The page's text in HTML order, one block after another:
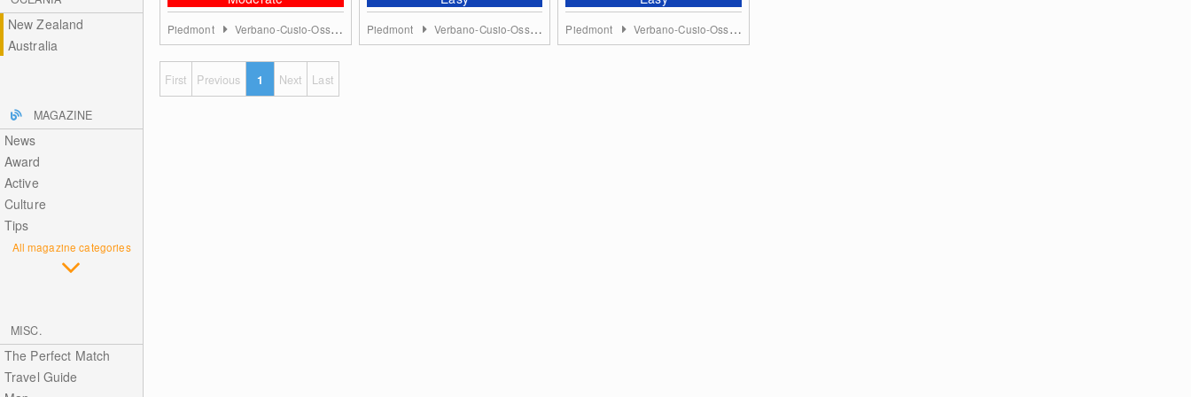
New Zealand
Australia
MAGAZINE
News
Award
Active
Culture
Tips
All magazine categories
MISC.
The Perfect Match
Travel Guide
Piedmont Verbano-Cusio-Ossola Piedmont Verbano-Cusio-Ossola Piedmont Verbano-Cusio-Ossola
First Previous 1 Next Last